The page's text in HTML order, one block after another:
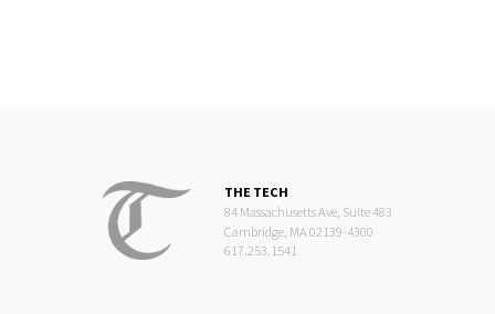
THE TECH
84 Massachusetts Ave, Suite 483
Cambridge, MA 02139-4300
617.253.1541